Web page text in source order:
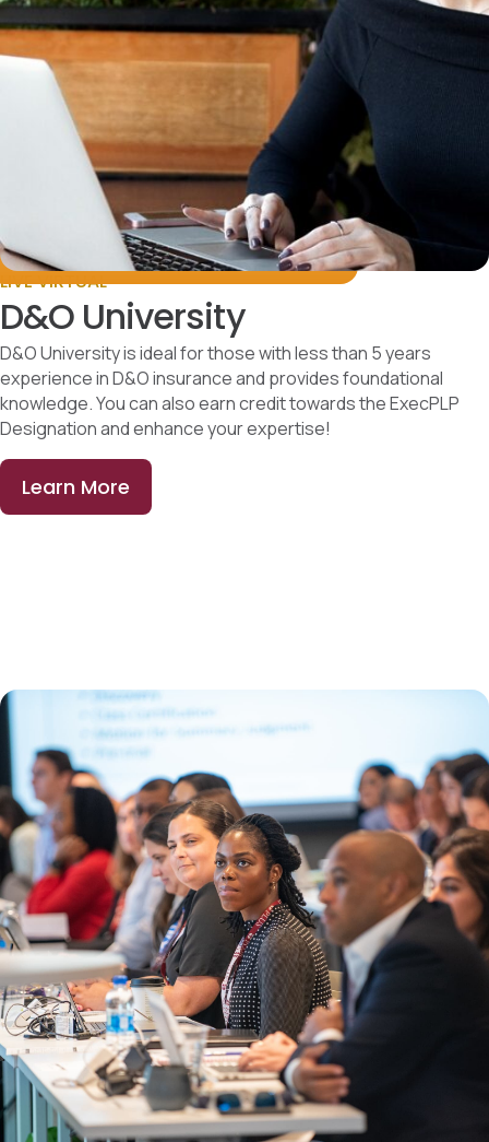
LIVE VIRTUAL
D&O University
D&O University is ideal for those with less than 5 years
experience in D&O insurance and provides foundational
knowledge. You can also earn credit towards the ExecPLP
Designation and enhance your expertise!
Learn More